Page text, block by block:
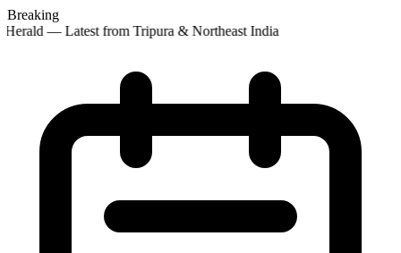
Breaking
— Latest from Tripura & Northeast India